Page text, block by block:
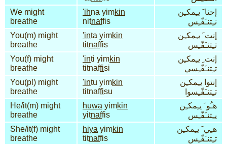
We might
breathe
'ihna yimkin
nitnaffis
إحنا َ يـِمكـِن
نـِتنـَفّـِس
You(m) might
breathe
'inta yimkin
titnaffis
إنت َ يـِمكـِن
تـِتنـَفّـِس
You(f) might
breathe
'inti yimkin
titnaffisi
إنت ِ يـِمكـِن
تـِتنـَفّـِسي
You(pl) might
breathe
'intu yimkin
titnaffisu
إنتوا يـِمكـِن
تـِتنـَفّـِسوا
He/it(m) might
breathe
huwa yimkin
yitnaffis
هـُو َ يـِمكـِن
يـِتنـَفّـِس
She/it(f) might
breathe
hiya yimkin
titnaffis
هـِي َ يـِمكـِن
تـِتنـَفّـِس